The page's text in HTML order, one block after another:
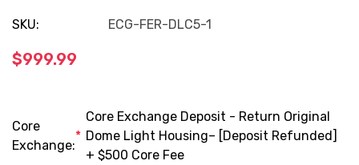
SKU: ECG-FER-DLC5-1
$999.99
Core
Exchange:
*
Core Exchange Deposit - Return Original
Dome Light Housing– [Deposit Refunded]
+ $500 Core Fee